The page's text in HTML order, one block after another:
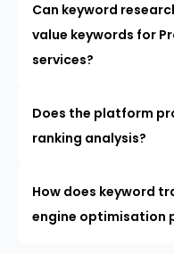
Can keyword
value keywords for
services?
Does the platform
ranking analysis?
How does keyword
engine optimisation